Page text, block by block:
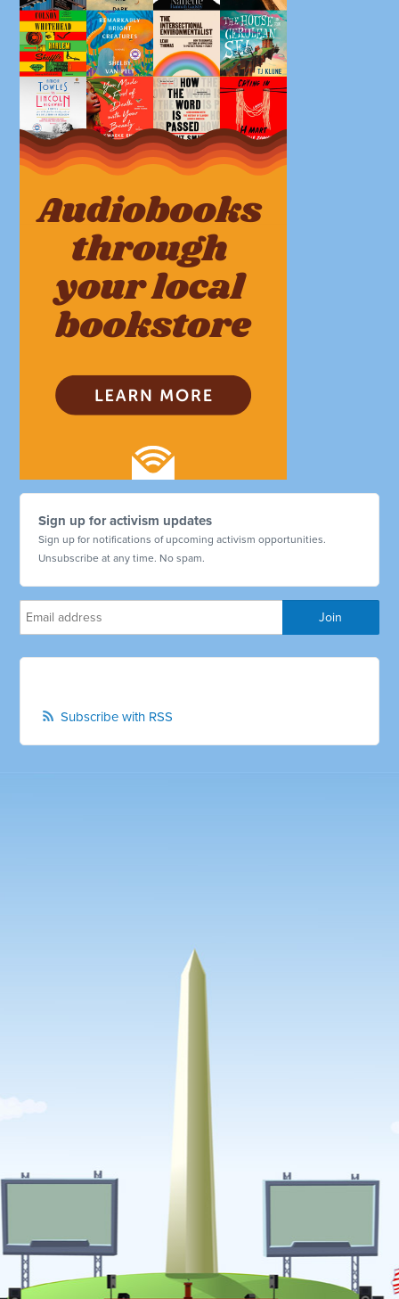
Sign up for activism updates
Sign up for notifications of upcoming activism opportunities.
Unsubscribe at any time. No spam.
Subscribe with RSS